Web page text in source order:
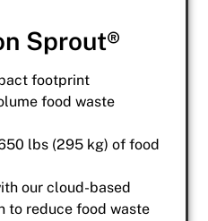
Sprout®
footprint
food waste
lbs (295 kg) of food
our cloud-based
to reduce food waste